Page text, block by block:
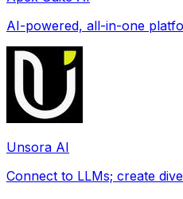
AI-powered, all-in-one
Unsora AI
Connect to LLMs; create